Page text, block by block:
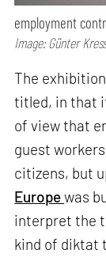
employment
Image: Günter
The
titled, in that
of view that
guest
citizens, but
Europewas
interpret the
kind of diktat